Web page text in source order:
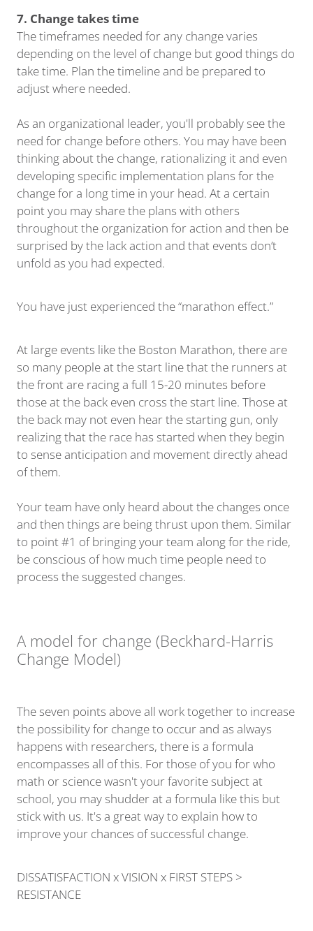
7. Change takes time
The timeframes needed for any change varies
depending on the level of change but good things do
take time. Plan the timeline and be prepared to
adjust where needed.
As an organizational leader, you'll probably see the
need for change before others. You may have been
thinking about the change, rationalizing it and even
developing specific implementation plans for the
change for a long time in your head. At a certain
point you may share the plans with others
throughout the organization for action and then be
surprised by the lack action and that events don’t
unfold as you had expected.
You have just experienced the “marathon effect.”
At large events like the Boston Marathon, there are
so many people at the start line that the runners at
the front are racing a full 15-20 minutes before
those at the back even cross the start line. Those at
the back may not even hear the starting gun, only
realizing that the race has started when they begin
to sense anticipation and movement directly ahead
of them.
Your team have only heard about the changes once
and then things are being thrust upon them. Similar
to point #1 of bringing your team along for the ride,
be conscious of how much time people need to
process the suggested changes.
A model for change (Beckhard-Harris
Change Model)
The seven points above all work together to increase
the possibility for change to occur and as always
happens with researchers, there is a formula
encompasses all of this. For those of you for who
math or science wasn't your favorite subject at
school, you may shudder at a formula like this but
stick with us. It's a great way to explain how to
improve your chances of successful change.
DISSATISFACTION x VISION x FIRST STEPS >
RESISTANCE